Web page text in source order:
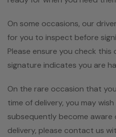
On some occasions, our
for you to inspect before
Please ensure you check this
signature indicates you are
On the rare occasion that
time of delivery, you may
subsequently become
delivery, please contact us